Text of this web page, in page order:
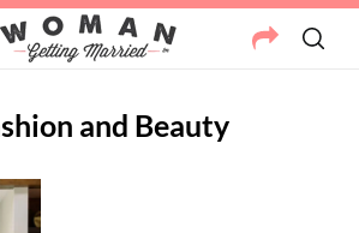
and Beauty